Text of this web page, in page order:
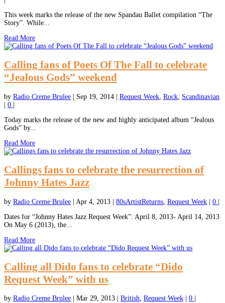
This week marks the release of the new Spandau Ballet compilation “The
Story”. While...
Read More
Calling fans of Poets Of The Fall to celebrate
“Jealous Gods” weekend
by Radio Creme Brulee | Sep 19, 2014 | Request Week Rock Scandinavian
| 0 |
Today marks the release of the new and highly anticipated album “Jealous
Gods” by...
Read More
Callings fans to celebrate the resurrection of
Johnny Hates Jazz
by Radio Creme Brulee | Apr 4, 2013 | 80sArtistReturns Request Week | 0 |
Dates for “Johnny Hates Jazz Request Week”: April 8, 2013- April 14, 2013
On May 6 (2013), the...
Read More
Calling all Dido fans to celebrate “Dido
Request Week” with us
by Radio Creme Brulee Mar 29, 2013 British, Request Week 0